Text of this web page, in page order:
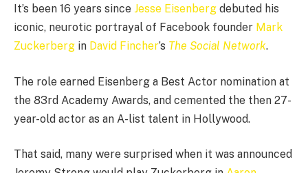
It’s been 16 years since Jesse Eisenberg debuted his
iconic, neurotic portrayal of Facebook founder Mark
Zuckerberg in David Fincher’s The Social Network.
The role earned Eisenberg a Best Actor nomination at
the 83rd Academy Awards, and cemented the then 27-
year-old actor as an A-list talent in Hollywood.
That said, many were surprised when it was announced